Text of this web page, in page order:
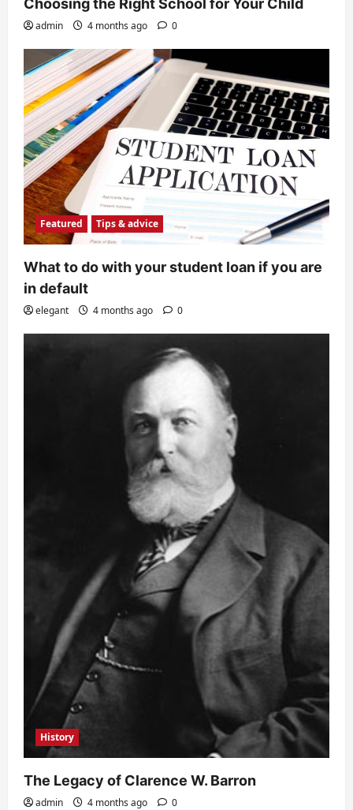
admin 4 months ago 0
Featured Tips & advice
What to do with your student loan if you are
in default
elegant 4 months ago 0
History
The Legacy of Clarence W. Barron
admin 4 months ago 0